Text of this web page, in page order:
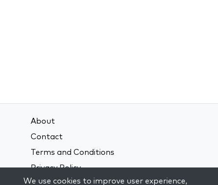
About
Contact
Terms and Conditions
Privacy Policy
We use cookies to improve user experience,